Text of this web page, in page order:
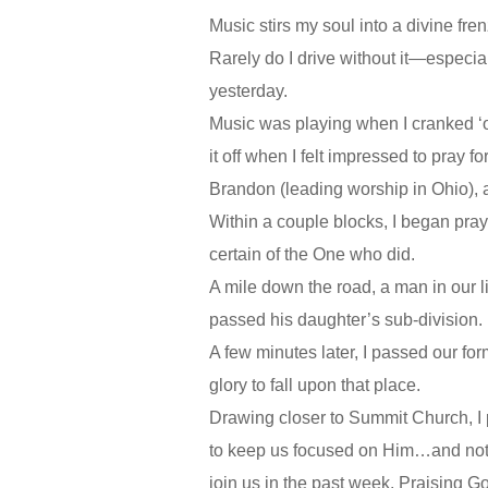
Music stirs my soul into a divine
Rarely do I drive without
yesterday.
Music was playing when I cranked
it off when I felt impressed to pray
Brandon (leading worship in Ohio),
Within a couple blocks, I began
certain of the One who did.
A mile down the road, a man in our
passed his daughter’s sub-division.
A few minutes later, I passed our
glory to fall upon that place.
Drawing closer to Summit Church,
to keep us focused on Him…and
join us in the past week. Praising